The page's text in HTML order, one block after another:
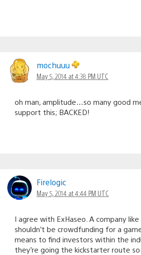
mochuuu
May 5, 2014 at 4:38 PM UTC
oh man, amplitude…so many good
support this; BACKED!
Firelogic
May 5, 2014 at 4:44 PM UTC
I agree with ExHaseo. A company like
shouldn’t be crowdfunding for a
means to find investors within the
they’re going the kickstarter route